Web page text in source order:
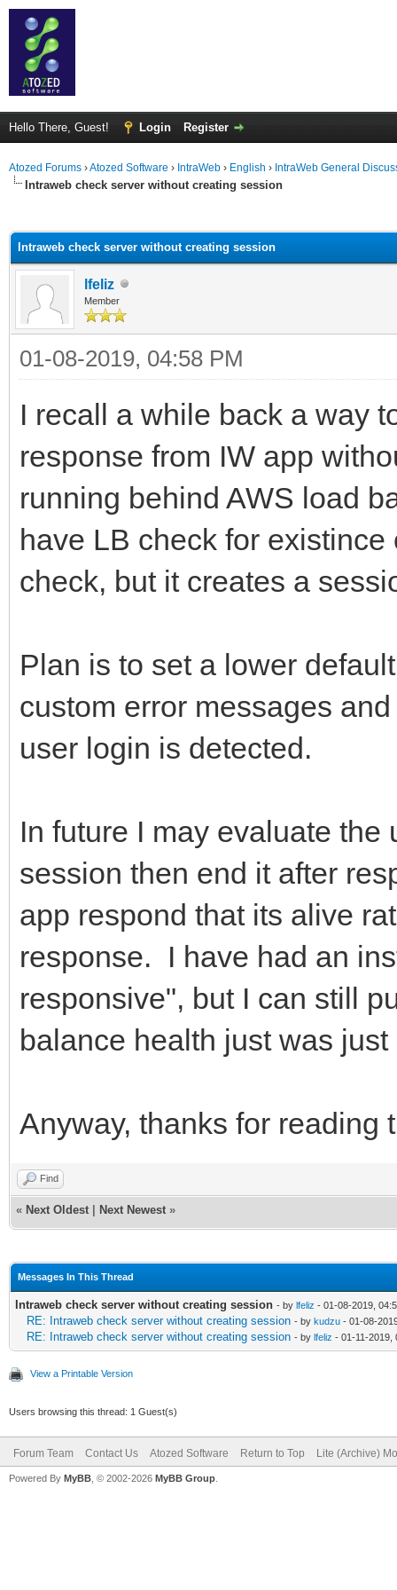
Hello There, Guest! Login Register
Atozed Forums ›Atozed Software › IntraWeb › English › IntraWeb General
Intraweb check server without creating session
Intraweb check server without creating session
lfeliz
Member
01-08-2019, 04:58 PM
I recall a while back a way
response from IW app
running behind AWS load
have LB check for
check, but it creates a
Plan is to set a lower
custom error messages
user login is detected.
In future I may evaluate
session then end it after
app respond that its alive
response. I have had an
responsive", but I can still
balance health just was
Anyway, thanks for reading
Find
« Next Oldest Next Newest »
Messages In This Thread
Intraweb check server without creating session - by lfeliz - 01-08-2019,
RE: Intraweb check server without creating session - by kudzu - 01-08-
RE: Intraweb check server without creating session - by lfeliz - 01-11-2019,
View a Printable Version
Users browsing this thread: 1 Guest(s)
Forum Team Contact Us Atozed Software Return to Top Lite (Archive)
Powered By MyBB , © 2002-2026 MyBB Group